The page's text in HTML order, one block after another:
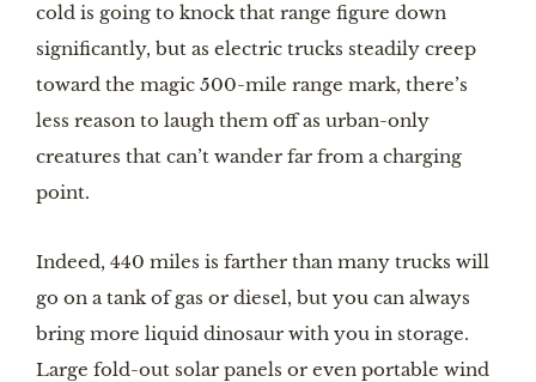
cold is going to knock that range figure down
significantly, but as electric trucks steadily creep
toward the magic 500-mile range mark, there’s
less reason to laugh them off as urban-only
creatures that can’t wander far from a charging
point.
Indeed, 440 miles is farther than many trucks will
go on a tank of gas or diesel, but you can always
bring more liquid dinosaur with you in storage.
Large fold-out solar panels or even portable wind